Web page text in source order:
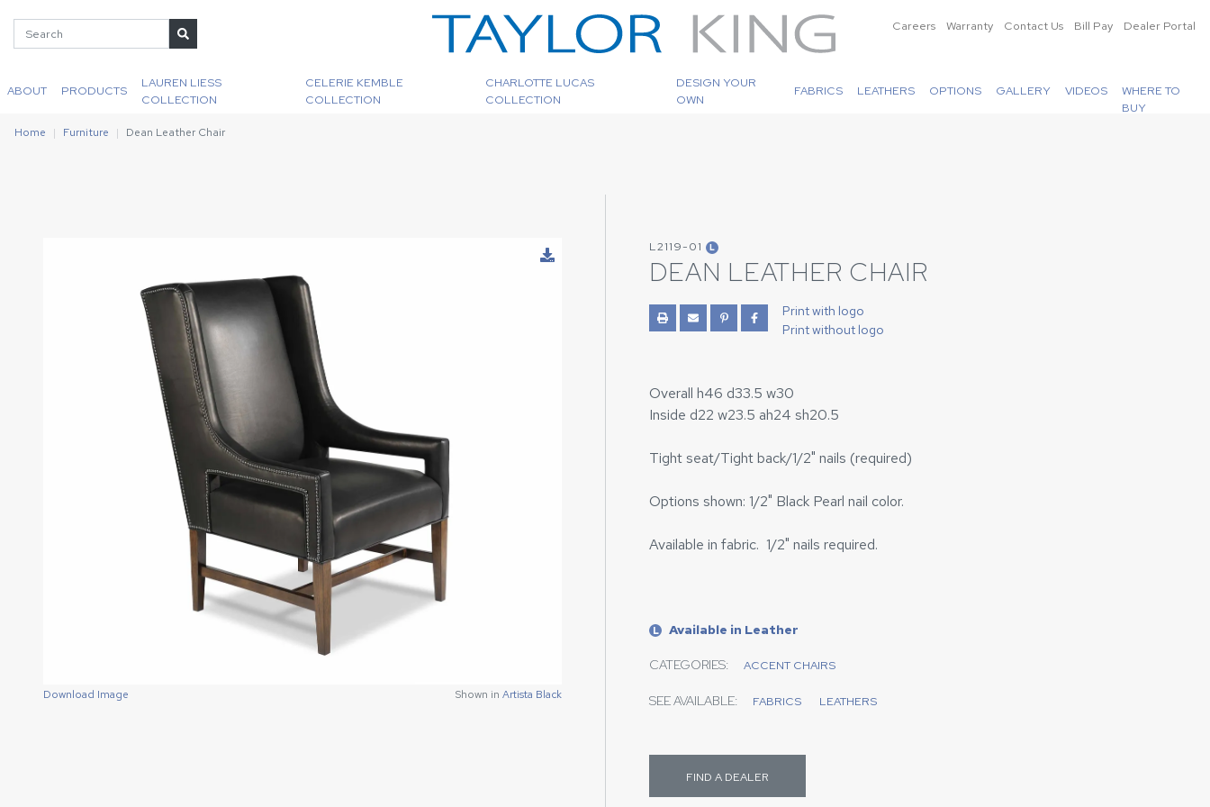
Careers Warranty Contact Us Bill Pay Dealer Portal
ABOUT PRODUCTS
LAUREN LIESS
COLLECTION
CELERIE KEMBLE
COLLECTION
CHARLOTTE LUCAS
COLLECTION
DESIGN YOUR
OWN
FABRICS LEATHERS OPTIONS GALLERY VIDEOS
WHERE TO
BUY
Home Furniture Dean Leather Chair
Download Image Shown in Artista Black
L2119-01 L
DEAN LEATHER CHAIR
Print with logo
Print without logo
Overall h46 d33.5 w30
Inside d22 w23.5 ah24 sh20.5
Tight seat/Tight back/1/2" nails (required)
Options shown: 1/2" Black Pearl nail color.
Available in fabric. 1/2" nails required.
L Available in Leather
CATEGORIES: ACCENT CHAIRS
SEE AVAILABLE: FABRICS LEATHERS
FIND A DEALER